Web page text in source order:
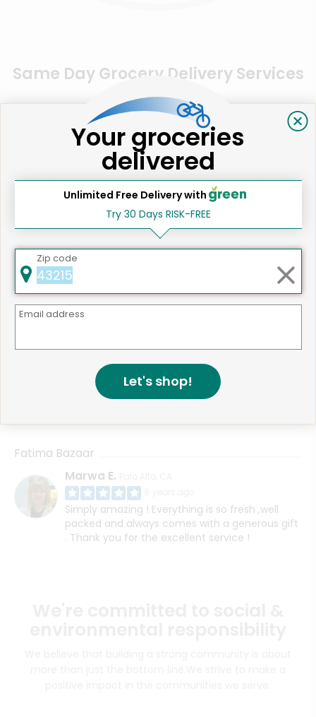
Same Day Grocery Delivery Services
Online Grocery Delivery in
Los Gatos, CA
Muhammad F. San Jose, CA
4 years ago
HI, I think I contacted support about this before
however I never received my order even
Fatima Bazaar
Marwa E.
Simply amazing ! Everything is so fresh ,well
packed and always comes with a generous gift
. Thank you for the excellent service !
Your groceries
delivered
Unlimited Free Delivery with
Try 30 Days RISK-FREE
Zip code
Email address
Let's shop!